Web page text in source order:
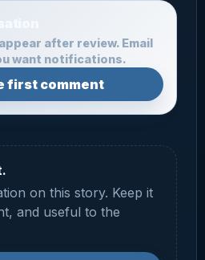
after review. Email
want notifications.
first comment
on this story. Keep it
and useful to the